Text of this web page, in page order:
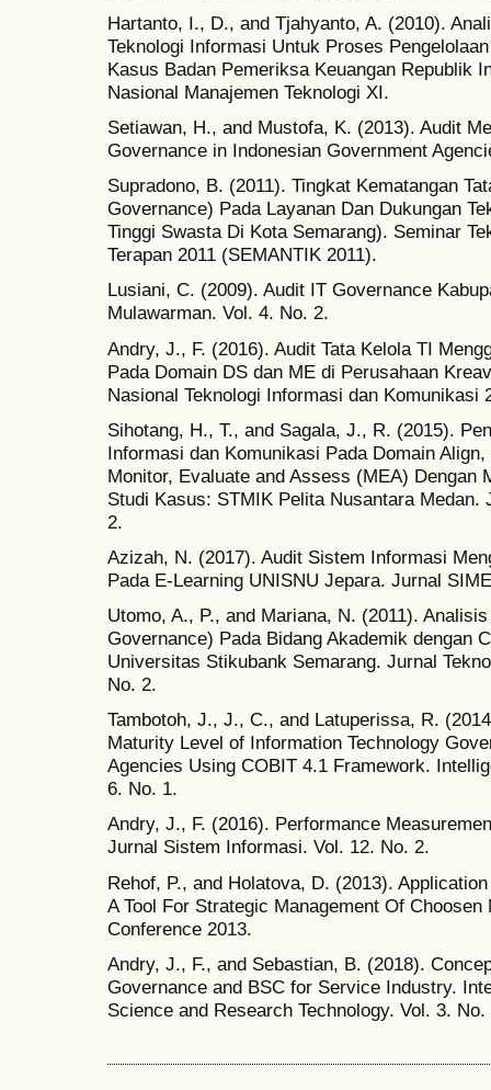
Hartanto, I., D., and Tjahyanto, A. (2010).
Teknologi Informasi Untuk Proses
Kasus Badan Pemeriksa Keuangan Republik
Nasional Manajemen Teknologi XI.
Setiawan, H., and Mustofa, K. (2013). Audit
Governance in Indonesian Government
Supradono, B. (2011). Tingkat Kematangan
Governance) Pada Layanan Dan Dukungan
Tinggi Swasta Di Kota Semarang). Seminar
Terapan 2011 (SEMANTIK 2011).
Lusiani, C. (2009). Audit IT Governance
Mulawarman. Vol. 4. No. 2.
Andry, J., F. (2016). Audit Tata Kelola TI
Pada Domain DS dan ME di Perusahaan
Nasional Teknologi Informasi dan Komunikasi
Sihotang, H., T., and Sagala, J., R. (2015).
Informasi dan Komunikasi Pada Domain
Monitor, Evaluate and Assess (MEA) Dengan
Studi Kasus: STMIK Pelita Nusantara
2.
Azizah, N. (2017). Audit Sistem Informasi
Pada E-Learning UNISNU Jepara. Jurnal
Utomo, A., P., and Mariana, N. (2011).
Governance) Pada Bidang Akademik dengan
Universitas Stikubank Semarang. Jurnal
No. 2.
Tambotoh, J., J., C., and Latuperissa, R.
Maturity Level of Information Technology
Agencies Using COBIT 4.1 Framework.
6. No. 1.
Andry, J., F. (2016). Performance
Jurnal Sistem Informasi. Vol. 12. No. 2.
Rehof, P., and Holatova, D. (2013).
A Tool For Strategic Management Of
Conference 2013.
Andry, J., F., and Sebastian, B. (2018).
Governance and BSC for Service Industry.
Science and Research Technology. Vol. 3. No.